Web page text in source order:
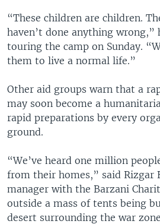
“These children are children.
haven’t done anything wrong,”
touring the camp on Sunday.
them to live a normal life.”
Other aid groups warn that a
may soon become a
rapid preparations by every
ground.
“We’ve heard one million
from their homes,” said Rizgar
manager with the Barzani
outside a mass of tents being
desert surrounding the war